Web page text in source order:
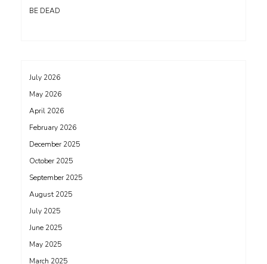
BE DEAD
July 2026
May 2026
April 2026
February 2026
December 2025
October 2025
September 2025
August 2025
July 2025
June 2025
May 2025
March 2025